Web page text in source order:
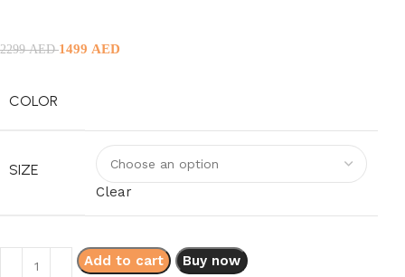
2299AED1499 AED
COLOR
SIZE
Clear
Add to cart Buy now